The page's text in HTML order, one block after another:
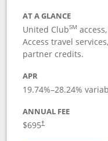
AT A GLANCE
United ClubSM
Access travel
partner credits.
APR
19.74%–28.24%
ANNUAL FEE
$695†